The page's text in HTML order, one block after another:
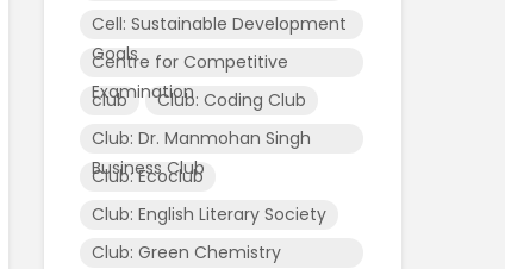
Cell: Sustainable Development
Goals
Centre for Competitive
Examination
club
Club: Coding Club
Club: Dr. Manmohan Singh
Business Club
Club: Ecoclub
Club: English Literary Society
Club: Green Chemistry